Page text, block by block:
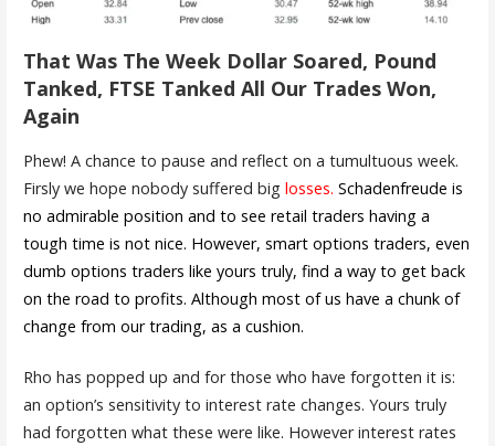
That Was The Week Dollar Soared, Pound
Tanked, FTSE Tanked All Our Trades Won,
Again
Phew! A chance to pause and reflect on a tumultuous week.
Firsly we hope nobody suffered big losses. Schadenfreude is
no admirable position and to see retail traders having a
tough time is not nice. However, smart options traders, even
dumb options traders like yours truly, find a way to get back
on the road to profits. Although most of us have a chunk of
change from our trading, as a cushion.
Rho has popped up and for those who have forgotten it is:
an option’s sensitivity to interest rate changes. Yours truly
had forgotten what these were like. However interest rates